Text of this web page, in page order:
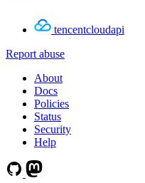
tencentcloudapi
Report abuse
About
Docs
Policies
Status
Security
Help